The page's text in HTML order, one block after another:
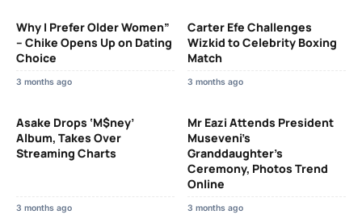
Why I Prefer Older Women”
– Chike Opens Up on Dating
Choice
3 months ago
Carter Efe Challenges
Wizkid to Celebrity Boxing
Match
3 months ago
Asake Drops ‘M$ney’
Album, Takes Over
Streaming Charts
3 months ago
Mr Eazi Attends President
Museveni’s
Granddaughter’s
Ceremony, Photos Trend
Online
3 months ago